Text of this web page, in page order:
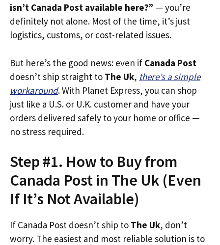
isn’t Canada Post available here?” — you’re
definitely not alone. Most of the time, it’s just
logistics, customs, or cost-related issues.
But here’s the good news: even if Canada Post
doesn’t ship straight to The Uk, there’s a simple
workaround. With Planet Express, you can shop
just like a U.S. or U.K. customer and have your
orders delivered safely to your home or office —
no stress required.
Step #1. How to Buy from
Canada Post in The Uk (Even
If It’s Not Available)
If Canada Post doesn’t ship to The Uk, don’t
worry. The easiest and most reliable solution is to